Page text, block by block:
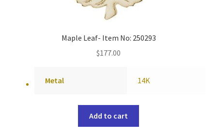
Maple Leaf- Item No: 250293
$177.00
Metal 14K
Add to cart